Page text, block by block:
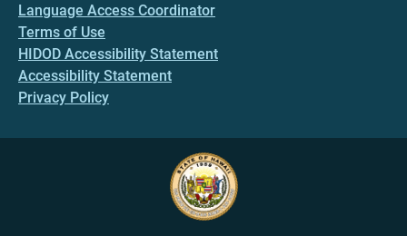
Language Access Coordinator
Terms of Use
HIDOD Accessibility Statement
Accessibility Statement
Privacy Policy